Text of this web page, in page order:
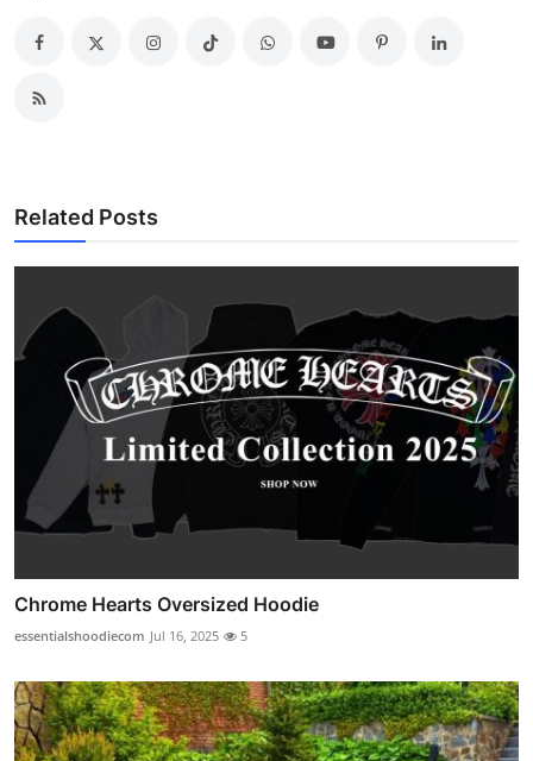
Related Posts
Chrome Hearts Oversized Hoodie
essentialshoodiecom Jul 16, 2025 5